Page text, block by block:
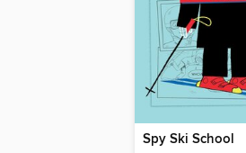
Spy Ski School